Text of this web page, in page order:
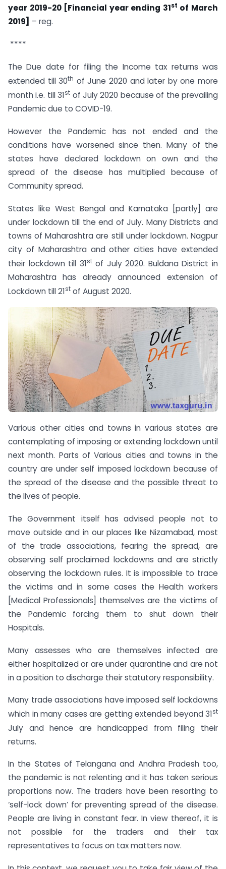
year 2019-20 [Financial year ending 31st of March
2019] – reg.
****
The Due date for filing the Income tax returns was
extended till 30th of June 2020 and later by one more
month i.e. till 31st of July 2020 because of the prevailing
Pandemic due to COVID-19.
However the Pandemic has not ended and the
conditions have worsened since then. Many of the
states have declared lockdown on own and the
spread of the disease has multiplied because of
Community spread.
States like West Bengal and Karnataka [partly] are
under lockdown till the end of July. Many Districts and
towns of Maharashtra are still under lockdown. Nagpur
city of Maharashtra and other cities have extended
their lockdown till 31stof July 2020. Buldana District in
Maharashtra has already announced extension of
Lockdown till 21st of August 2020.
Various other cities and towns in various states are
contemplating of imposing or extending lockdown until
next month. Parts of Various cities and towns in the
country are under self imposed lockdown because of
the spread of the disease and the possible threat to
the lives of people.
The Government itself has advised people not to
move outside and in our places like Nizamabad, most
of the trade associations, fearing the spread, are
observing self proclaimed lockdowns and are strictly
observing the lockdown rules. It is impossible to trace
the victims and in some cases the Health workers
[Medical Professionals] themselves are the victims of
the Pandemic forcing them to shut down their
Hospitals.
Many assesses who are themselves infected are
either hospitalized or are under quarantine and are not
in a position to discharge their statutory responsibility.
Many trade associations have imposed self lockdowns
which in many cases are getting extended beyond 31st
July and hence are handicapped from filing their
returns.
In the States of Telangana and Andhra Pradesh too,
the pandemic is not relenting and it has taken serious
proportions now. The traders have been resorting to
‘self-lock down’ for preventing spread of the disease.
People are living in constant fear. In view thereof, it is
not possible for the traders and their tax
representatives to focus on tax matters now.